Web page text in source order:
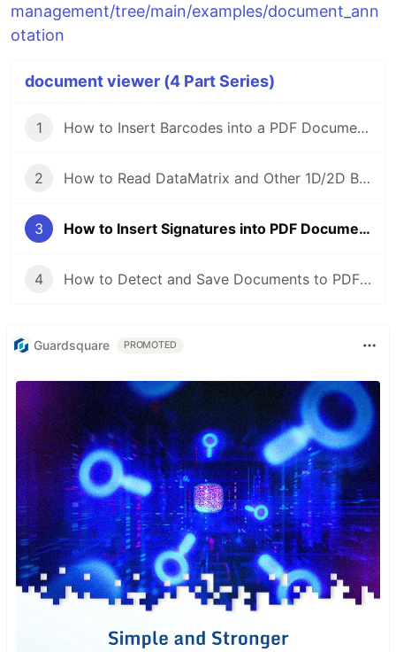
management/tree/main/examples/document_ann
otation
document viewer (4 Part Series)
1 How to Insert Barcodes into a PDF Document with HTML5 and JavaScript
2 How to Read DataMatrix and Other 1D/2D Barcodes from PDF Files in HTML5 and JavaScript
3 How to Insert Signatures into PDF Documents with HTML5 and JavaScript
4 How to Detect and Save Documents to PDF with HTML5 and JavaScript
Guardsquare PROMOTED